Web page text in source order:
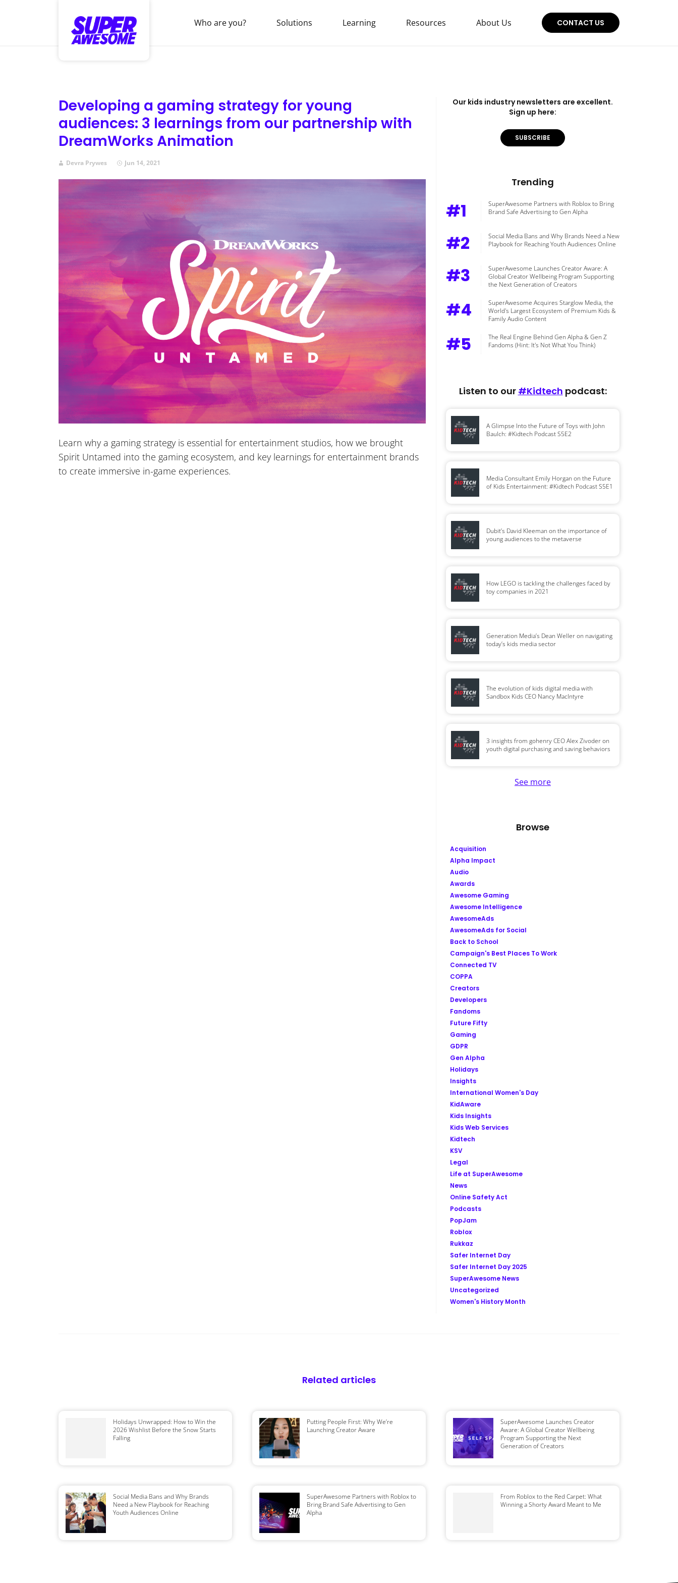
Who are you? Solutions Learning Resources About Us CONTACT US
Developing a gaming strategy for young
audiences: 3 learnings from our partnership with
DreamWorks Animation
Devra Prywes Jun 14, 2021
Learn why a gaming strategy is essential for entertainment studios, how we brought
Spirit Untamed into the gaming ecosystem, and key learnings for entertainment brands
to create immersive in-game experiences.
Our kids industry newsletters are excellent.
Sign up here:
SUBSCRIBE
Trending
#1
SuperAwesome Partners with Roblox to Bring
Brand Safe Advertising to Gen Alpha
#2
Social Media Bans and Why Brands Need a New
Playbook for Reaching Youth Audiences Online
#3
SuperAwesome Launches Creator Aware: A
Global Creator Wellbeing Program Supporting
the Next Generation of Creators
#4
SuperAwesome Acquires Starglow Media, the
World's Largest Ecosystem of Premium Kids &
Family Audio Content
#5
The Real Engine Behind Gen Alpha & Gen Z
Fandoms (Hint: It's Not What You Think)
Listen to our #Kidtech podcast:
A Glimpse Into the Future of Toys with John
Baulch: #Kidtech Podcast S5E2
Media Consultant Emily Horgan on the Future
of Kids Entertainment: #Kidtech Podcast S5E1
Dubit’s David Kleeman on the importance of
young audiences to the metaverse
How LEGO is tackling the challenges faced by
toy companies in 2021
Generation Media’s Dean Weller on navigating
today’s kids media sector
The evolution of kids digital media with
Sandbox Kids CEO Nancy MacIntyre
3 insights from gohenry CEO Alex Zivoder on
youth digital purchasing and saving behaviors
See more
Browse
Acquisition
Alpha Impact
Audio
Awards
Awesome Gaming
Awesome Intelligence
AwesomeAds
AwesomeAds for Social
Back to School
Campaign's Best Places To Work
Connected TV
COPPA
Creators
Developers
Fandoms
Future Fifty
Gaming
GDPR
Gen Alpha
Holidays
Insights
International Women's Day
KidAware
Kids Insights
Kids Web Services
Kidtech
KSV
Legal
Life at SuperAwesome
News
Online Safety Act
Podcasts
PopJam
Roblox
Rukkaz
Safer Internet Day
Safer Internet Day 2025
SuperAwesome News
Uncategorized
Women's History Month
Related articles
Holidays Unwrapped: How to Win the
2026 Wishlist Before the Snow Starts
Falling
Putting People First: Why We’re
Launching Creator Aware
SuperAwesome Launches Creator
Aware: A Global Creator Wellbeing
Program Supporting the Next
Generation of Creators
Social Media Bans and Why Brands
Need a New Playbook for Reaching
Youth Audiences Online
SuperAwesome Partners with Roblox to
Bring Brand Safe Advertising to Gen
Alpha
From Roblox to the Red Carpet: What
Winning a Shorty Award Meant to Me